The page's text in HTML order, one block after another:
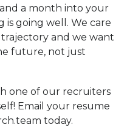
a month into your
is going well. We care
and we want
future, not just
one of our recruiters
Email your resume
today.